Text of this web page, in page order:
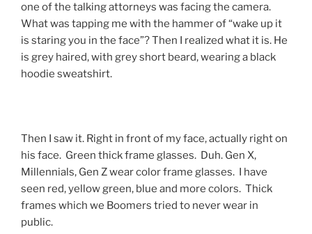
one of the talking attorneys was facing the camera.
What was tapping me with the hammer of “wake up it
is staring you in the face”? Then I realized what it is. He
is grey haired, with grey short beard, wearing a black
hoodie sweatshirt.
Then I saw it. Right in front of my face, actually right on
his face. Green thick frame glasses. Duh. Gen X,
Millennials, Gen Z wear color frame glasses. I have
seen red, yellow green, blue and more colors. Thick
frames which we Boomers tried to never wear in
public.